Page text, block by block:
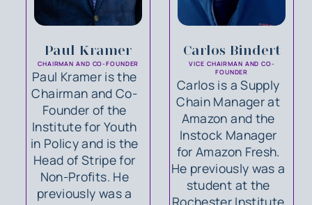
Paul Kramer
CHAIRMAN AND CO-FOUNDER
Paul Kramer is the
Chairman and Co-
Founder of the
Institute for Youth
in Policy and is the
Head of Stripe for
Non-Profits. He
previously was a
Carlos Bindert
VICE CHAIRMAN AND CO-
FOUNDER
Carlos is a Supply
Chain Manager at
Amazon and the
Instock Manager
for Amazon Fresh.
He previously was a
student at the
Rochester Institute